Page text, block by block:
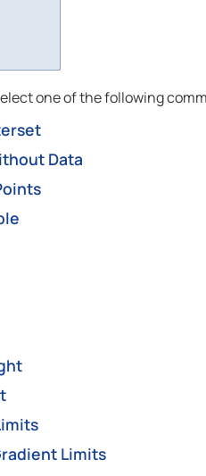
one of the following
Data
Limits